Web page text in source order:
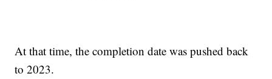
At that time, the completion date was pushed back
to 2023.